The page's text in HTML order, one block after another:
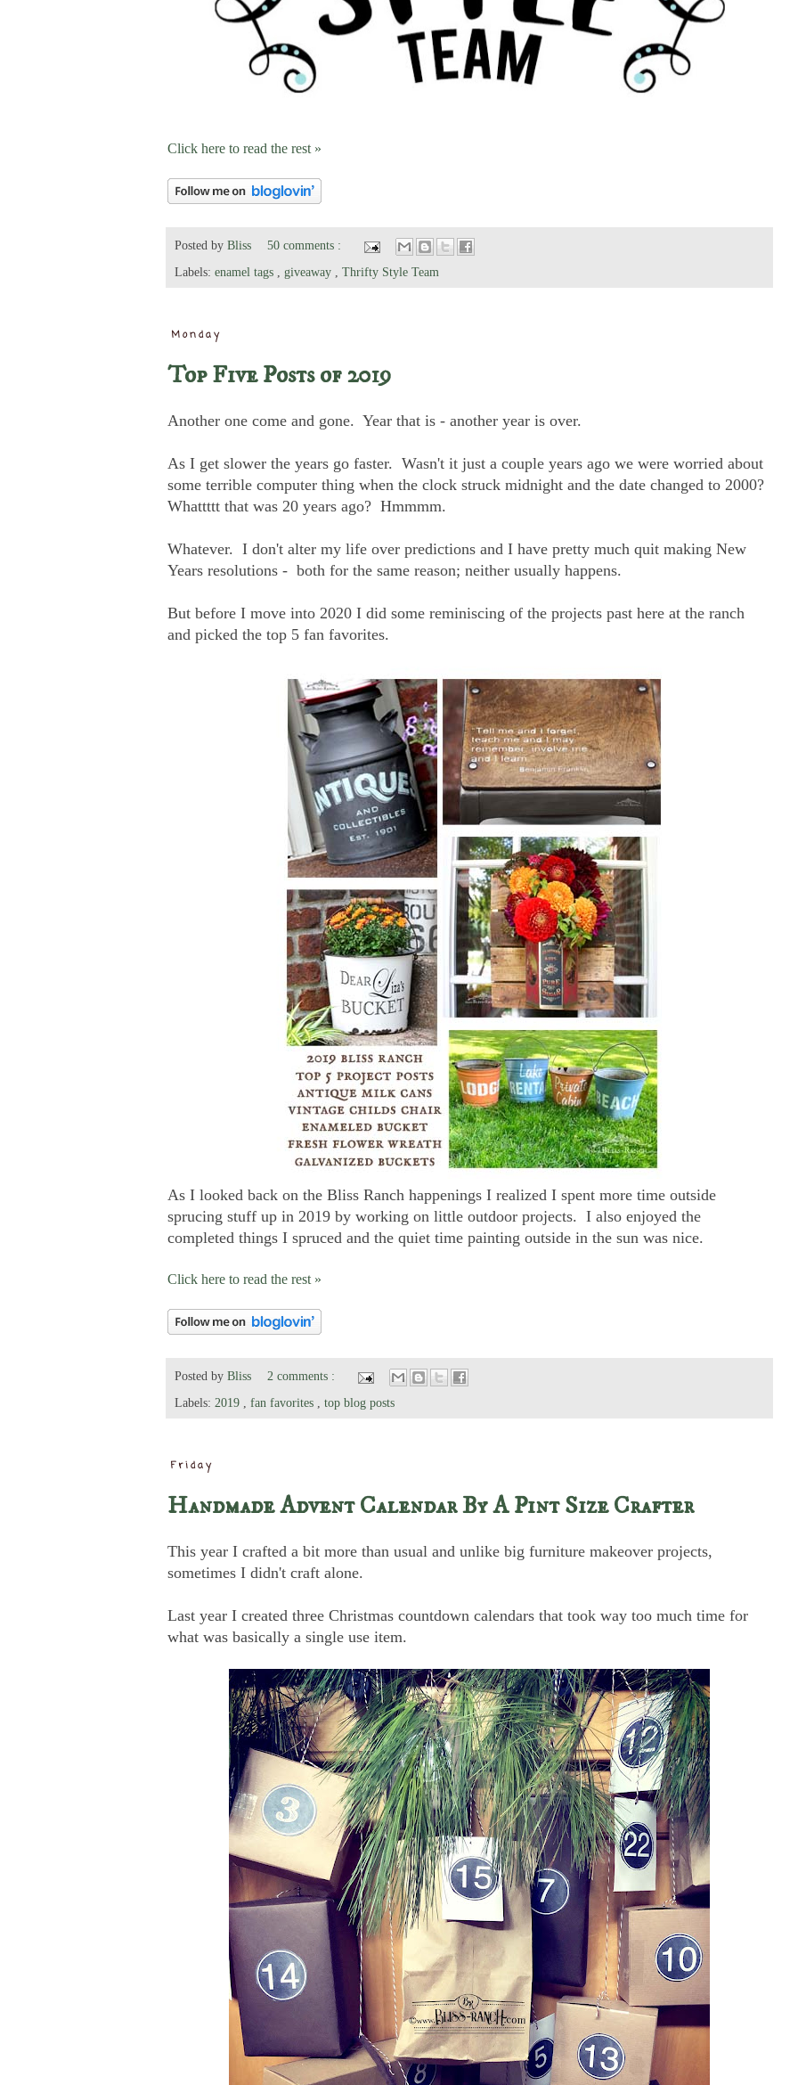
Click here to read the rest »
Posted by Bliss
50 comments :
Labels: enamel tags giveaway Thrifty Style Team
Monday
Top Five Posts of 2019
Another one come and gone. Year that is - another year is over.
As I get slower the years go faster. Wasn't it just a couple years ago we were worried about
some terrible computer thing when the clock struck midnight and the date changed to 2000?
Whattttt that was 20 years ago? Hmmmm.
Whatever. I don't alter my life over predictions and I have pretty much quit making New
Years resolutions - both for the same reason; neither usually happens.
But before I move into 2020 I did some reminiscing of the projects past here at the ranch
and picked the top 5 fan favorites.
As I looked back on the Bliss Ranch happenings I realized I spent more time outside
sprucing stuff up in 2019 by working on little outdoor projects. I also enjoyed the
completed things I spruced and the quiet time painting outside in the sun was nice.
Click here to read the rest »
Posted by Bliss
2 comments :
Labels: 2019 fan favorites top blog posts
Friday
Handmade Advent Calendar By A Pint Size Crafter
This year I crafted a bit more than usual and unlike big furniture makeover projects,
sometimes I didn't craft alone.
Last year I created three Christmas countdown calendars that took way too much time for
what was basically a single use item.